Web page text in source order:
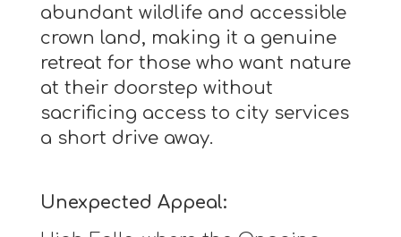
abundant wildlife and accessible
crown land, making it a genuine
retreat for those who want nature
at their doorstep without
sacrificing access to city services
a short drive away.
Unexpected Appeal: